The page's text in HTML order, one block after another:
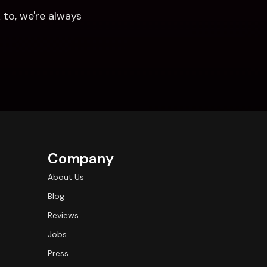
we're always
Company
About Us
Blog
Reviews
Jobs
Press